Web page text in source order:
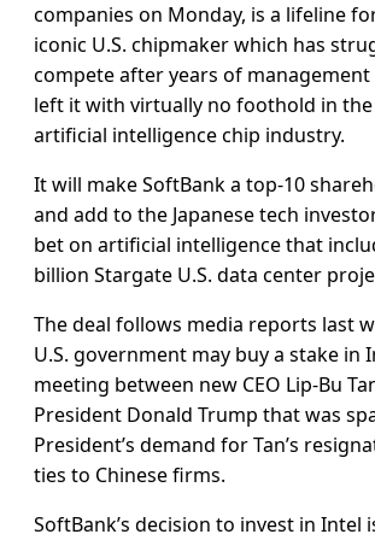
companies on Monday, is a lifeline
iconic U.S. chipmaker which has
compete after years of
left it with virtually no foothold in
artificial intelligence chip industry.
It will make SoftBank a top-10
and add to the Japanese tech
bet on artificial intelligence that
billion Stargate U.S. data center
The deal follows media reports last
U.S. government may buy a stake in
meeting between new CEO Lip-Bu
President Donald Trump that was
President’s demand for Tan’s
ties to Chinese firms.
SoftBank’s decision to invest in Intel